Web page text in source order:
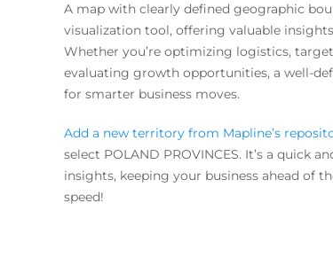
A map with clearly defined geographic
visualization tool, offering valuable
Whether you’re optimizing logistics,
evaluating growth opportunities, a well-
for smarter business moves.
Add a new territory from Mapline’s
select POLAND PROVINCES. It’s a quick
insights, keeping your business ahead of
speed!